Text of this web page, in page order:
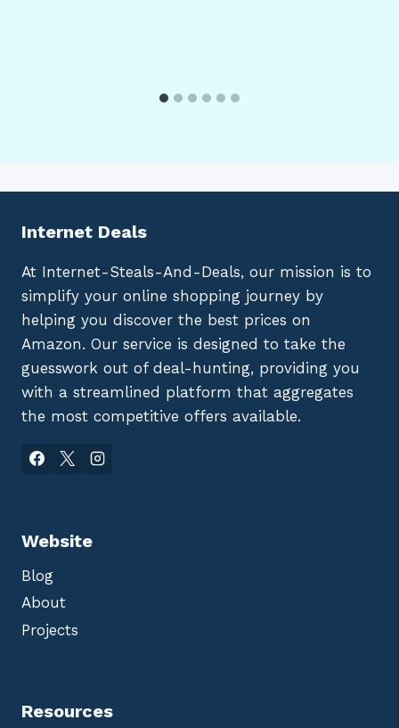
Internet Deals
At Internet-Steals-And-Deals, our mission is to
simplify your online shopping journey by
helping you discover the best prices on
Amazon. Our service is designed to take the
guesswork out of deal-hunting, providing you
with a streamlined platform that aggregates
the most competitive offers available.
Website
Blog
About
Projects
Resources